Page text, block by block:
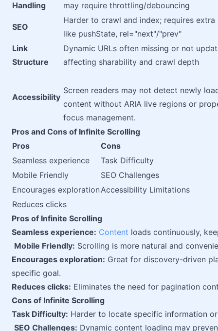
Handling
may require throttling/debouncing
SEO
Harder to crawl and index; requires extra
like pushState, rel="next"/"prev"
Link
Structure
Dynamic URLs often missing or not
affecting sharability and crawl depth
Accessibility
Screen readers may not detect newly
content without ARIA live regions or
focus management.
Pros and Cons of Infinite Scrolling
Pros
Cons
Seamless experience
Task Difficulty
Mobile Friendly
SEO Challenges
Encourages explorationAccessibility Limitations
Reduces clicks
Pros of Infinite Scrolling
Seamless experience: Content loads continuously,
Mobile Friendly: Scrolling is more natural and
Encourages exploration: Great for discovery-driven
specific goal.
Reduces clicks: Eliminates the need for pagination
Cons of Infinite Scrolling
Task Difficulty: Harder to locate specific information
SEO Challenges: Dynamic content loading may